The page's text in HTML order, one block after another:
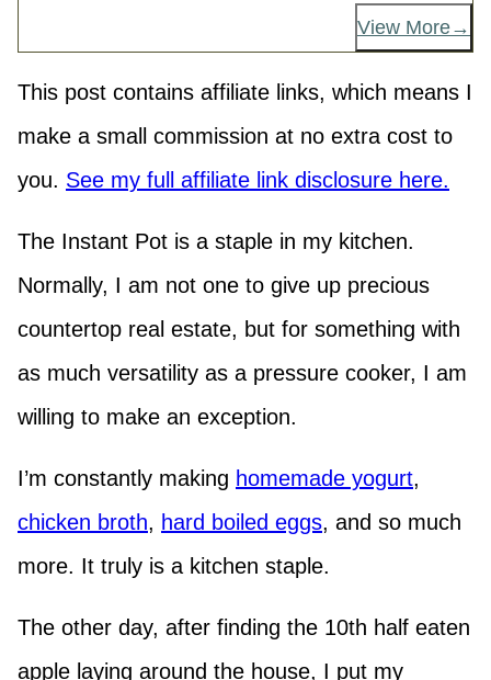
View More
This post contains affiliate links, which means I
make a small commission at no extra cost to
you. See my full affiliate link disclosure here.
The Instant Pot is a staple in my kitchen.
Normally, I am not one to give up precious
countertop real estate, but for something with
as much versatility as a pressure cooker, I am
willing to make an exception.
I’m constantly making homemade yogurt,
chicken broth, hard boiled eggs, and so much
more. It truly is a kitchen staple.
The other day, after finding the 10th half eaten
apple laying around the house, I put my